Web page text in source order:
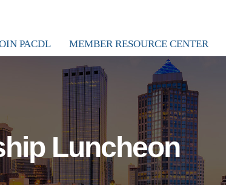
PACDL MEMBER RESOURCE CENTER
Luncheon